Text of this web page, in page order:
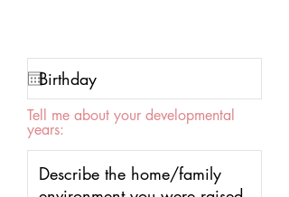
Tell me about your developmental
years: